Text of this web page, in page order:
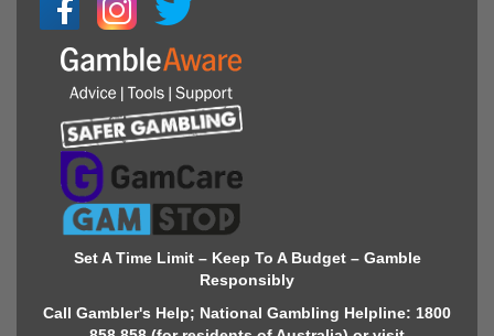
Set A Time Limit – Keep To A Budget – Gamble
Responsibly
Call Gambler's Help; National Gambling Helpline: 1800